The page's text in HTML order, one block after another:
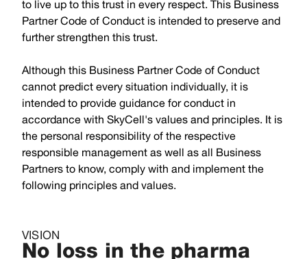
to live up to this trust in every respect. This Business
Partner Code of Conduct is intended to preserve and
further strengthen this trust.
Although this Business Partner Code of Conduct
cannot predict every situation individually, it is
intended to provide guidance for conduct in
accordance with SkyCell's values and principles. It is
the personal responsibility of the respective
responsible management as well as all Business
Partners to know, comply with and implement the
following principles and values.
VISION
No loss in the pharma